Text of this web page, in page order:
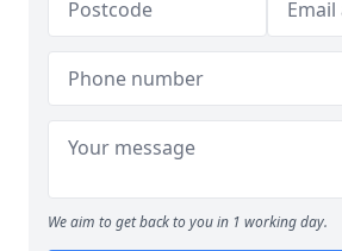
We aim to get back to you in 1 working day.